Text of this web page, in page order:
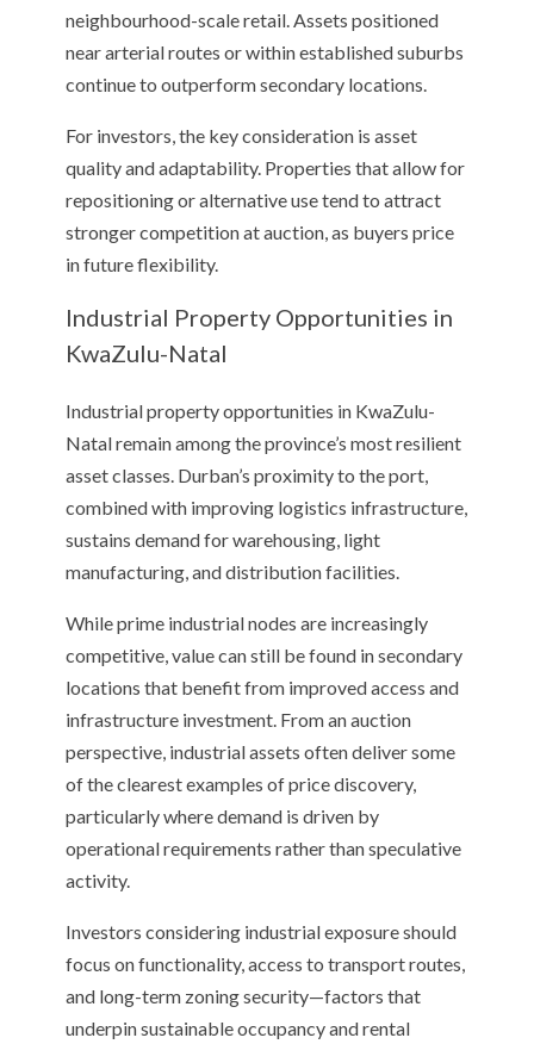
neighbourhood-scale retail. Assets positioned
near arterial routes or within established suburbs
continue to outperform secondary locations.
For investors, the key consideration is asset
quality and adaptability. Properties that allow for
repositioning or alternative use tend to attract
stronger competition at auction, as buyers price
in future flexibility.
Industrial Property Opportunities in
KwaZulu-Natal
Industrial property opportunities in KwaZulu-
Natal remain among the province’s most resilient
asset classes. Durban’s proximity to the port,
combined with improving logistics infrastructure,
sustains demand for warehousing, light
manufacturing, and distribution facilities.
While prime industrial nodes are increasingly
competitive, value can still be found in secondary
locations that benefit from improved access and
infrastructure investment. From an auction
perspective, industrial assets often deliver some
of the clearest examples of price discovery,
particularly where demand is driven by
operational requirements rather than speculative
activity.
Investors considering industrial exposure should
focus on functionality, access to transport routes,
and long-term zoning security—factors that
underpin sustainable occupancy and rental